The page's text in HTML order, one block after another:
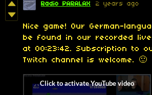
Radio PARALAX 2 years ago
Nice game! Our German-
be found in our recorded
at 00:23:42. Subscription to
Twitch channel is welcome. 🙂